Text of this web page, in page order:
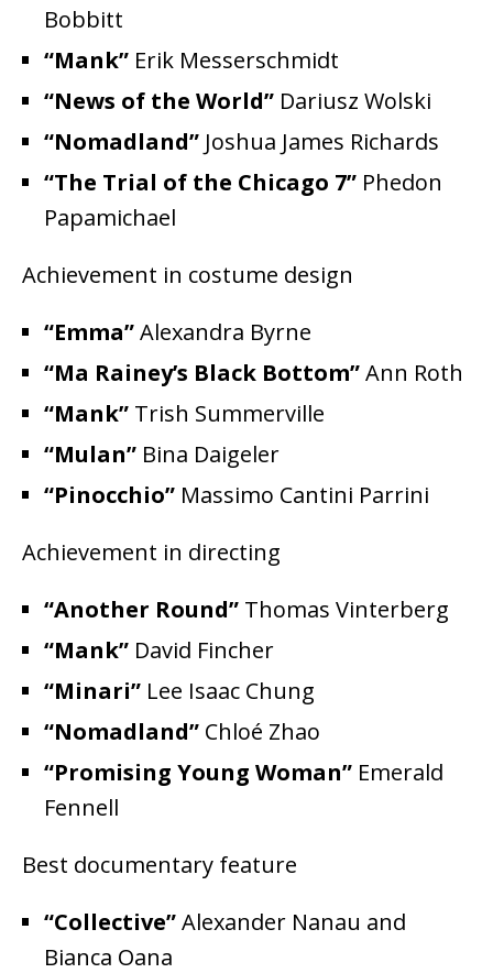
Bobbitt
“Mank” Erik Messerschmidt
“News of the World” Dariusz Wolski
“Nomadland” Joshua James Richards
“The Trial of the Chicago 7” Phedon
Papamichael
Achievement in costume design
“Emma”Alexandra Byrne
“Ma Rainey’s Black Bottom”Ann Roth
“Mank” Trish Summerville
“Mulan” Bina Daigeler
“Pinocchio” Massimo Cantini Parrini
Achievement in directing
“Another Round” Thomas Vinterberg
“Mank” David Fincher
“Minari” Lee Isaac Chung
“Nomadland” Chloé Zhao
“Promising Young Woman” Emerald
Fennell
Best documentary feature
“Collective”Alexander Nanau and
Bianca Oana